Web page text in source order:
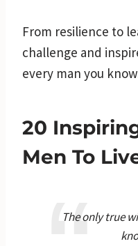
From resilience to
challenge and
every man you
20
Men To
The only true